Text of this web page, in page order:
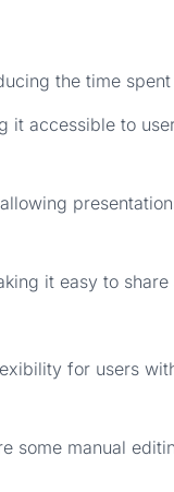
the time
it accessible to
it easy to share
for users
some manual